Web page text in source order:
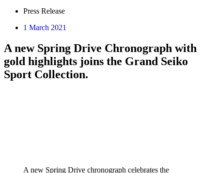
Press Release
1 March 2021
A new Spring Drive Chronograph with
gold highlights joins the Grand Seiko
Sport Collection.
A new Spring Drive chronograph celebrates the